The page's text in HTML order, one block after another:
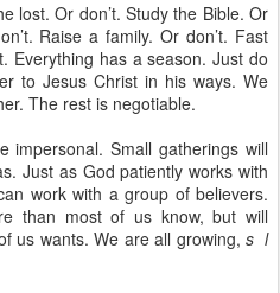
lost. Or don’t. Study the Bible. Or
Raise a family. Or don’t. Fast
Everything has a season. Just do
to Jesus Christ in his ways. We
The rest is negotiable.
impersonal. Small gatherings will
Just as God patiently works with
work with a group of believers.
than most of us know, but will
us wants. We are all growing,s l